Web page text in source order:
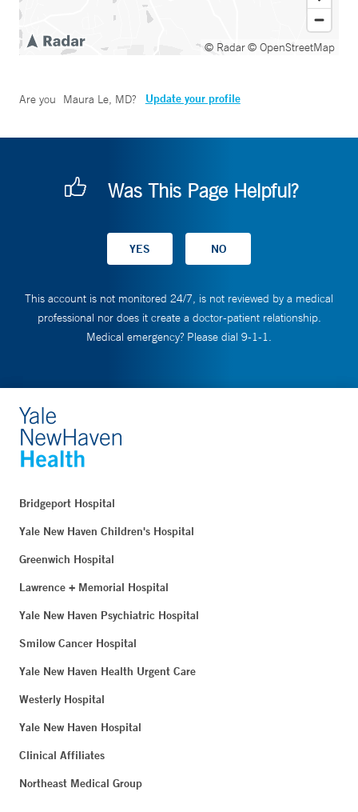
© Radar© OpenStreetMap
Are you Maura Le, MD? Update your profile
Was This Page Helpful?
This account is not monitored 24/7, is not reviewed by a medical
professional nor does it create a doctor-patient relationship.
Medical emergency? Please dial 9-1-1.
Bridgeport Hospital
Yale New Haven Children's Hospital
Greenwich Hospital
Lawrence + Memorial Hospital
Yale New Haven Psychiatric Hospital
Smilow Cancer Hospital
Yale New Haven Health Urgent Care
Westerly Hospital
Yale New Haven Hospital
Clinical Affiliates
Northeast Medical Group